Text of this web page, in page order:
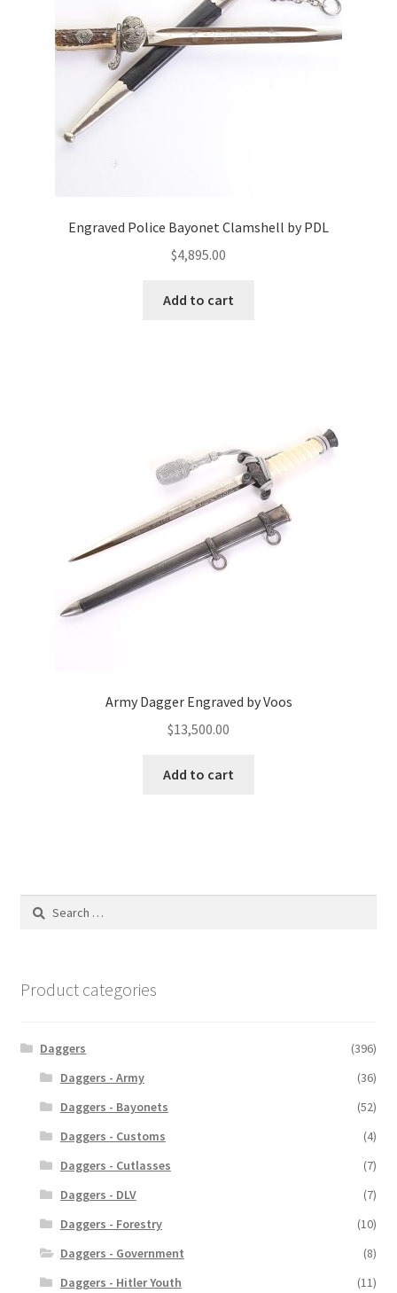
Engraved Police Bayonet Clamshell by PDL
$4,895.00
Add to cart
Army Dagger Engraved by Voos
$13,500.00
Add to cart
Search
Product categories
Daggers
(396)
Daggers - Army
(36)
Daggers - Bayonets
(52)
Daggers - Customs
(4)
Daggers - Cutlasses
(7)
Daggers - DLV
(7)
Daggers - Forestry
(10)
Daggers - Government
(8)
Daggers - Hitler Youth
(11)